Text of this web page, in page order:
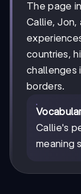
The page
Callie, Jon,
countries,
challenges
borders.
Callie's
meaning